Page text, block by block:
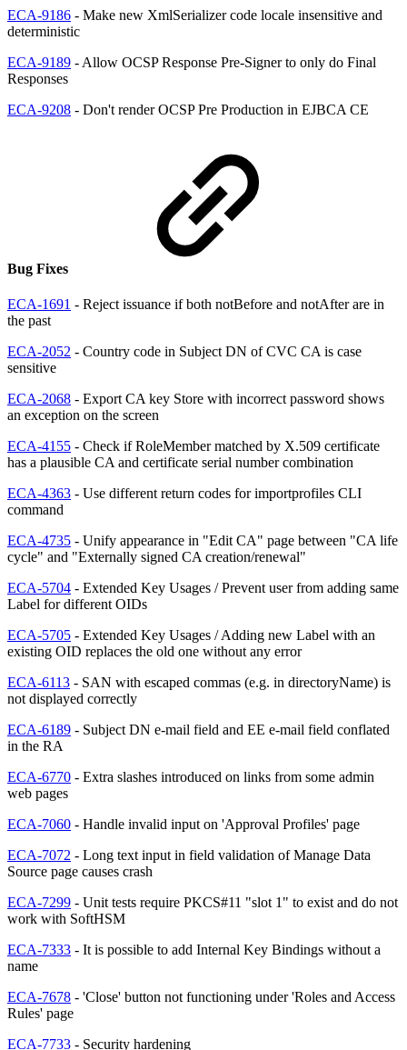
ECA-9186 - Make new XmlSerializer code locale insensitive and
deterministic
ECA-9189 - Allow OCSP Response Pre-Signer to only do Final
Responses
ECA-9208 - Don't render OCSP Pre Production in EJBCA CE
Bug Fixes
ECA-1691 - Reject issuance if both notBefore and notAfter are in
the past
ECA-2052 - Country code in Subject DN of CVC CA is case
sensitive
ECA-2068 - Export CA key Store with incorrect password shows
an exception on the screen
ECA-4155 - Check if RoleMember matched by X.509 certificate
has a plausible CA and certificate serial number combination
ECA-4363 - Use different return codes for importprofiles CLI
command
ECA-4735 - Unify appearance in "Edit CA" page between "CA life
cycle" and "Externally signed CA creation/renewal"
ECA-5704 - Extended Key Usages / Prevent user from adding same
Label for different OIDs
ECA-5705 - Extended Key Usages / Adding new Label with an
existing OID replaces the old one without any error
ECA-6113 - SAN with escaped commas (e.g. in directoryName) is
not displayed correctly
ECA-6189 - Subject DN e-mail field and EE e-mail field conflated
in the RA
ECA-6770 - Extra slashes introduced on links from some admin
web pages
ECA-7060 - Handle invalid input on 'Approval Profiles' page
ECA-7072 - Long text input in field validation of Manage Data
Source page causes crash
ECA-7299 - Unit tests require PKCS#11 "slot 1" to exist and do not
work with SoftHSM
ECA-7333 - It is possible to add Internal Key Bindings without a
name
ECA-7678 - 'Close' button not functioning under 'Roles and Access
Rules' page
ECA-7733 - Security hardening